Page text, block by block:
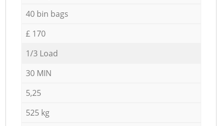
40 bin bags
£ 170
1/3 Load
30 MIN
5,25
525 kg